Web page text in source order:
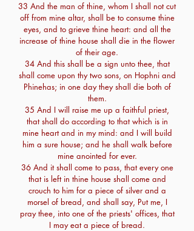
33 And the man of thine, whom I shall not cut
off from mine altar, shall be to consume thine
eyes, and to grieve thine heart: and all the
increase of thine house shall die in the flower
of their age.
34 And this shall be a sign unto thee, that
shall come upon thy two sons, on Hophni and
Phinehas; in one day they shall die both of
them.
35 And I will raise me up a faithful priest,
that shall do according to that which is in
mine heart and in my mind: and I will build
him a sure house; and he shall walk before
mine anointed for ever.
36 And it shall come to pass, that every one
that is left in thine house shall come and
crouch to him for a piece of silver and a
morsel of bread, and shall say, Put me, I
pray thee, into one of the priests' offices, that
I may eat a piece of bread.